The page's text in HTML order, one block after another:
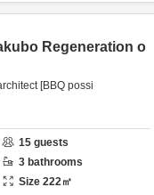
Regeneration o
[BBQ possi
15 guests
3 bathrooms
Size 222㎡